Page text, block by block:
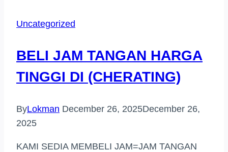
HARGA
(KAJANG)
Uncategorized
BELI JAM TANGAN HARGA
TINGGI DI (CHERATING)
ByLokman December 26, 2025December 26,
2025
KAMI SEDIA MEMBELI JAM=JAM TANGAN